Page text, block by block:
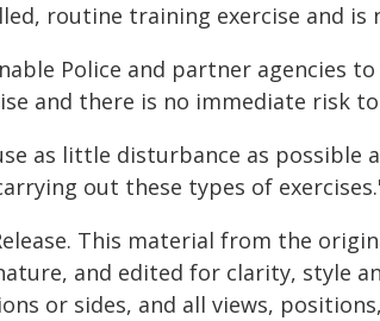
routine training exercise and is
Police and partner agencies
and there is no immediate risk
as little disturbance as possible
out these types of
This material from the
and edited for clarity, style
or sides, and all views,